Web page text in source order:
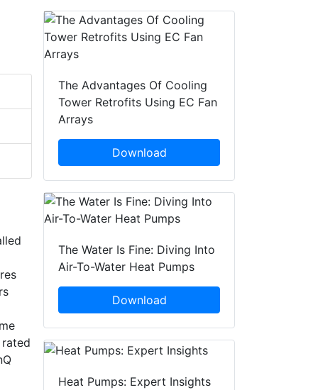
The Advantages Of Cooling
Tower Retrofits Using EC Fan
Arrays
Download
The Water Is Fine: Diving Into
Air-To-Water Heat Pumps
Download
Heat Pumps: Expert Insights